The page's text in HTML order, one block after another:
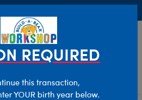
REQUIRED
this transaction,
YOUR birth year below.